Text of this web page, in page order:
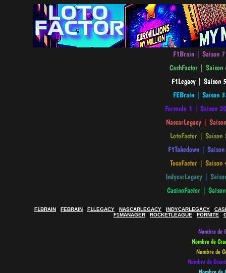
F1BRAIN | FEBRAIN | F1LEGACY | NASCARLEGACY | INDYCARLEGACY |
F1MANAGER | ROCKETLEAGUE | FORNITE |